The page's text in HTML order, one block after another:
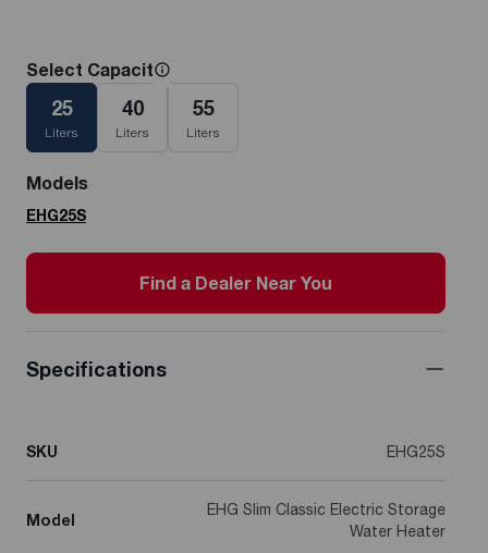
Select Capacity
25
Liters
40
Liters
55
Liters
Models
EHG25S
Find a Dealer Near You
Specifications
SKU EHG25S
Model
EHG Slim Classic Electric Storage
Water Heater